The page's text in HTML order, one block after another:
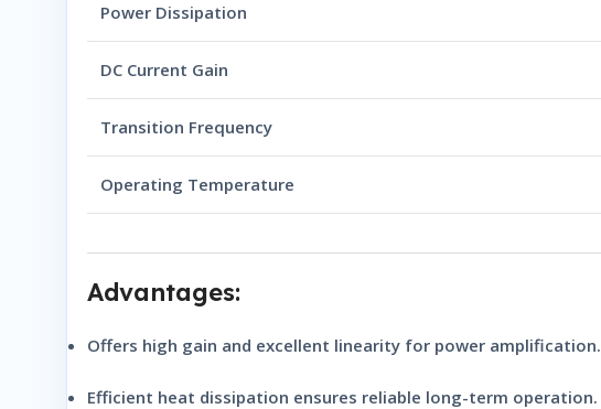
Power Dissipation
DC Current Gain
Transition Frequency
Operating Temperature
Advantages:
Offers high gain and excellent linearity for power amplification.
Efficient heat dissipation ensures reliable long-term operation.